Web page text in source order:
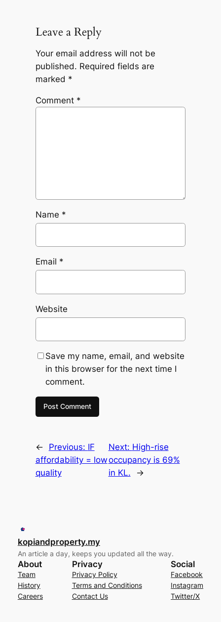
Leave a Reply
Your email address will not be
published. Required fields are
marked *
Comment *
Name *
Email *
Website
Save my name, email, and website
in this browser for the next time I
comment.
← Previous: IF
affordability = low
quality
Next: High-rise
occupancy is 69%
in KL.
→
kopiandproperty.my
An article a day, keeps you updated all the way.
About
Team
History
Careers
Privacy
Privacy Policy
Terms and Conditions
Contact Us
Social
Facebook
Instagram
Twitter/X